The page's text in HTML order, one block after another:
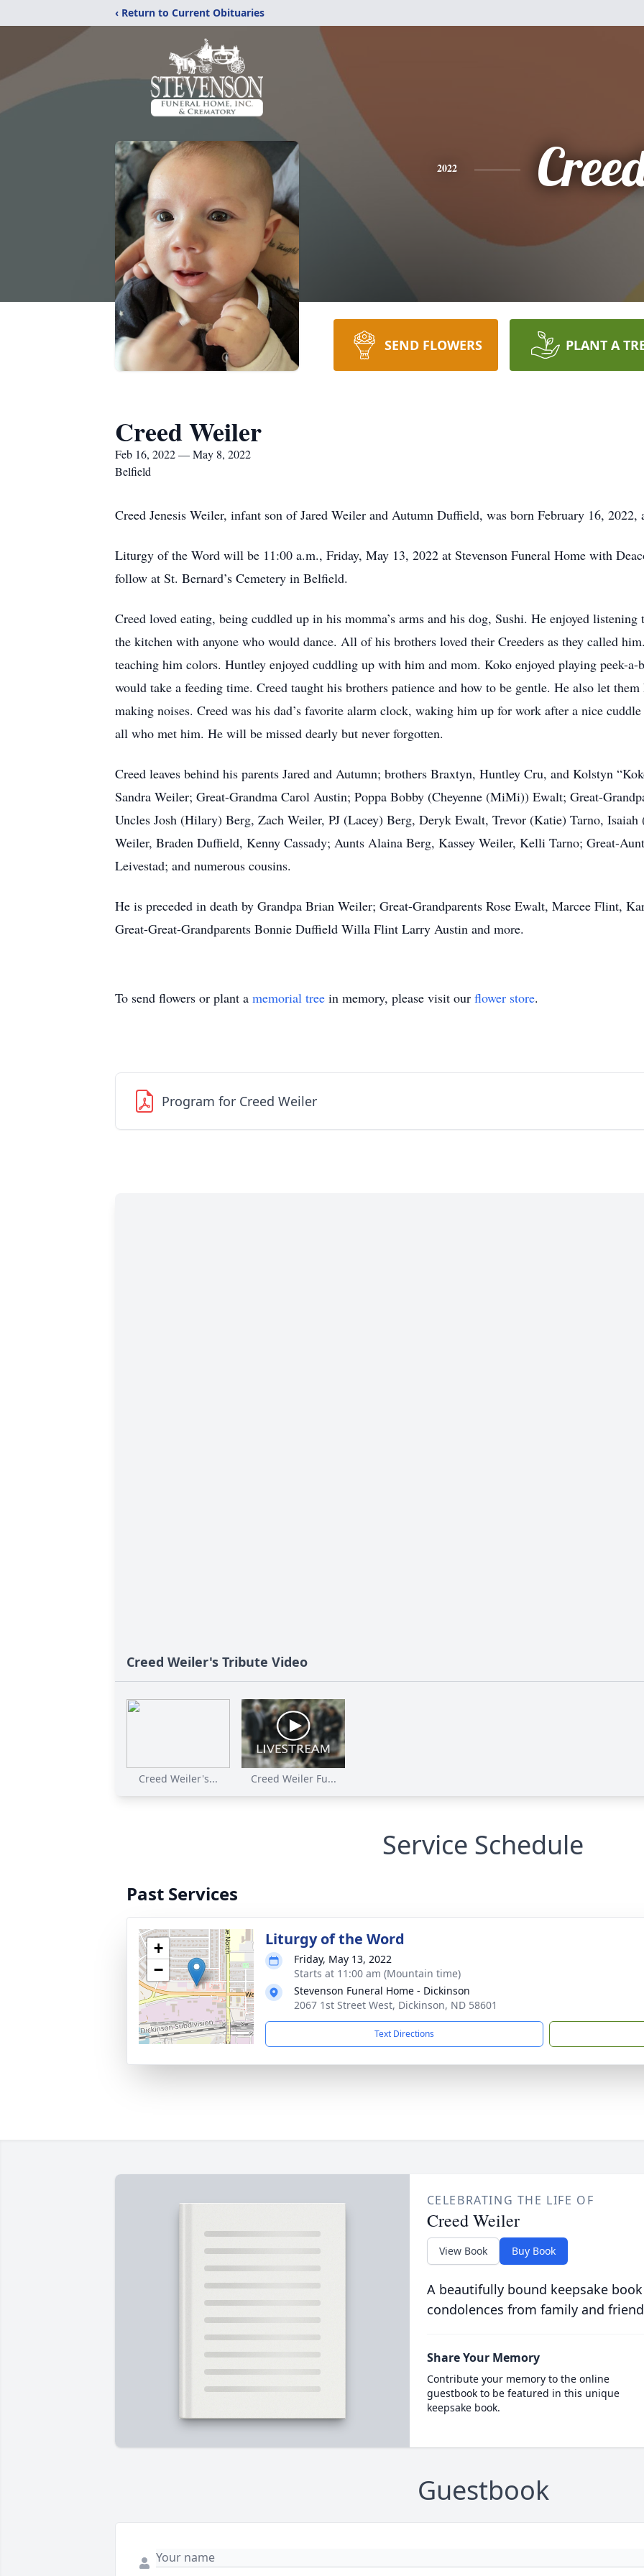
‹ Return to Current Obituaries
2022
SEND FLOWERS PLANT A
Creed Weiler
Feb 16, 2022 — May 8, 2022
Belfield
Creed Jenesis Weiler, infant son of Jared Weiler and Autumn Duffield, was born February 16,
Liturgy of the Word will be 11:00 a.m., Friday, May 13, 2022 at Stevenson Funeral Home with
follow at St. Bernard’s Cemetery in Belfield.
Creed loved eating, being cuddled up in his momma’s arms and his dog, Sushi. He enjoyed
the kitchen with anyone who would dance. All of his brothers loved their Creeders as they called
teaching him colors. Huntley enjoyed cuddling up with him and mom. Koko enjoyed playing peek-
would take a feeding time. Creed taught his brothers patience and how to be gentle. He also let
making noises. Creed was his dad’s favorite alarm clock, waking him up for work after a nice
all who met him. He will be missed dearly but never forgotten.
Creed leaves behind his parents Jared and Autumn; brothers Braxtyn, Huntley Cru, and Kolstyn
Sandra Weiler; Great-Grandma Carol Austin; Poppa Bobby (Cheyenne (MiMi)) Ewalt; Great-
Uncles Josh (Hilary) Berg, Zach Weiler, PJ (Lacey) Berg, Deryk Ewalt, Trevor (Katie) Tarno,
Weiler, Braden Duffield, Kenny Cassady; Aunts Alaina Berg, Kassey Weiler, Kelli Tarno; Great-
Leivestad; and numerous cousins.
He is preceded in death by Grandpa Brian Weiler; Great-Grandparents Rose Ewalt, Marcee Flint,
Great-Great-Grandparents Bonnie Duffield Willa Flint Larry Austin and more.
To send flowers or plant a memorial tree in memory, please visit our flower store.
Program for Creed Weiler
Creed Weiler's Tribute Video
Creed Weiler's... Creed Weiler Fu...
Service Schedule
Past Services
+
−
Liturgy of the Word
Friday, May 13, 2022
Starts at 11:00 am (Mountain time)
Stevenson Funeral Home - Dickinson
2067 1st Street West, Dickinson, ND 58601
Text Directions
CELEBRATING THE LIFE OF
Creed Weiler
View Book Buy Book
A beautifully bound keepsake
condolences from family and
Share Your Memory
Contribute your memory to the online
guestbook to be featured in this unique
keepsake book.
Guestbook